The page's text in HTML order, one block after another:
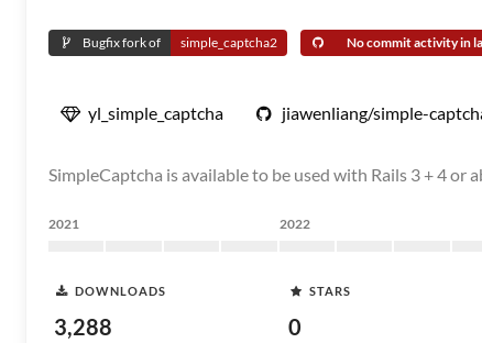
Bugfix fork of simple_captcha2 No commit activity in
yl_simple_captcha jiawenliang/simple-
SimpleCaptcha is available to be used with Rails 3 + 4
2021 2022
DOWNLOADS
3,288
STARS
0